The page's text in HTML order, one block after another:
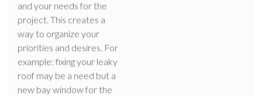
and your needs for the
project. This creates a
way to organize your
priorities and desires. For
example: fixing your leaky
roof may be a need but a
new bay window for the